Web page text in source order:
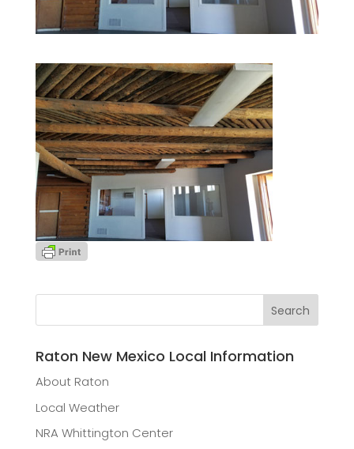
Raton New Mexico Local Information
About Raton
Local Weather
NRA Whittington Center